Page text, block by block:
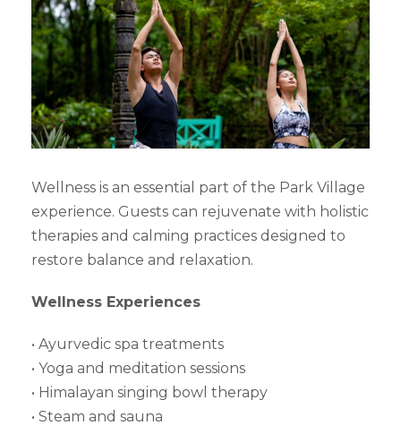
Wellness is an essential part of the Park Village
experience. Guests can rejuvenate with holistic
therapies and calming practices designed to
restore balance and relaxation.
Wellness Experiences
• Ayurvedic spa treatments
• Yoga and meditation sessions
• Himalayan singing bowl therapy
• Steam and sauna